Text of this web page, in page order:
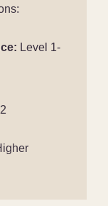
Level 1-